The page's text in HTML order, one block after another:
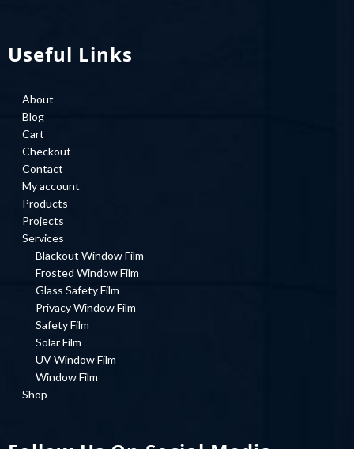
Useful Links
About
Blog
Cart
Checkout
Contact
My account
Products
Projects
Services
Blackout Window Film
Frosted Window Film
Glass Safety Film
Privacy Window Film
Safety Film
Solar Film
UV Window Film
Window Film
Shop